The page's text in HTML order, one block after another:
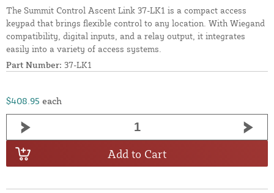
The Summit Control Ascent Link 37-LK1 is a compact access
keypad that brings flexible control to any location. With Wiegand
compatibility, digital inputs, and a relay output, it integrates
easily into a variety of access systems.
Part Number: 37-LK1
$408.95 each
Add to Cart